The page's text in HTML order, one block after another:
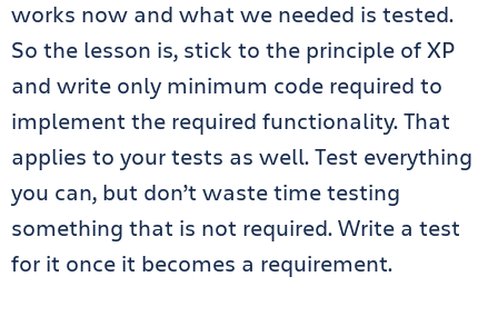
works now and what we needed is tested.
So the lesson is, stick to the principle of XP
and write only minimum code required to
implement the required functionality. That
applies to your tests as well. Test everything
you can, but don’t waste time testing
something that is not required. Write a test
for it once it becomes a requirement.